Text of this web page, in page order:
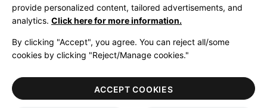
United Kingdom|English
LegalPrivacy PolicyAccessibilityCookies NoticeTerms of Sale
Terms of Use
provide personalized content, tailored advertisements, and
analytics. Click here for more information.
By clicking "Accept", you agree. You can reject all/some
cookies by clicking "Reject/Manage cookies."
ACCEPT COOKIES